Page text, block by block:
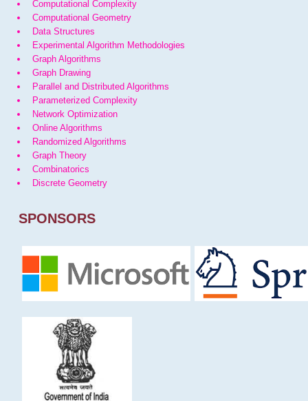
Computational Complexity
Computational Geometry
Data Structures
Experimental Algorithm Methodologies
Graph Algorithms
Graph Drawing
Parallel and Distributed Algorithms
Parameterized Complexity
Network Optimization
Online Algorithms
Randomized Algorithms
Graph Theory
Combinatorics
Discrete Geometry
SPONSORS